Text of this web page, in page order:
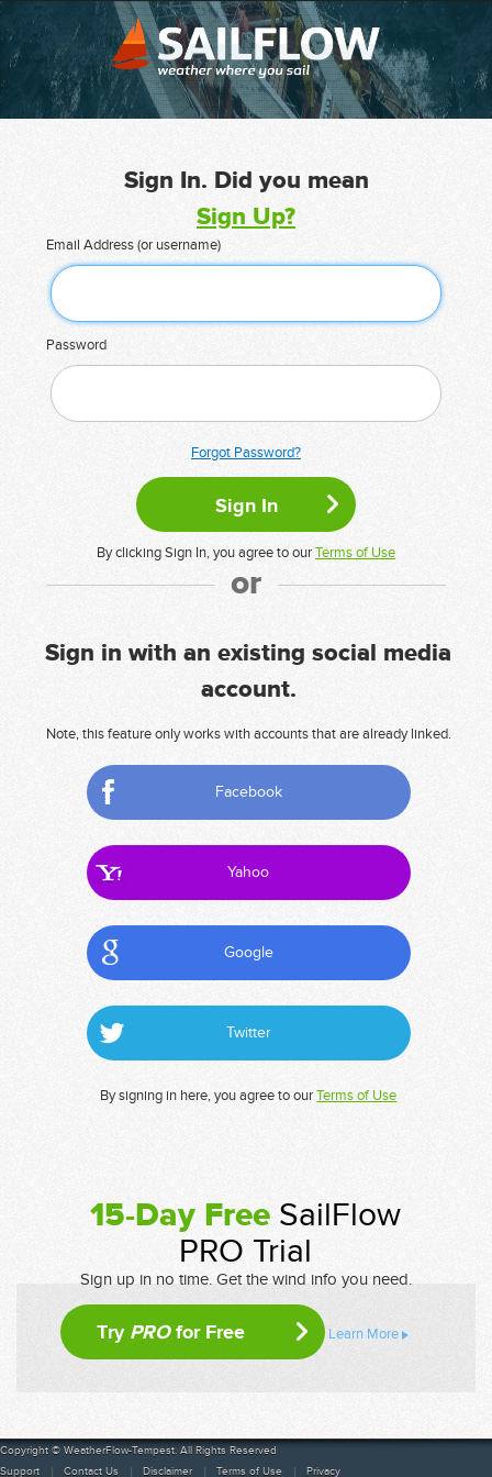
Sign In. Did you mean
Sign Up?
Email Address (or username)
Password
Forgot Password?
By clicking Sign In, you agree to ourTerms of Use
or
Sign in with an existing social media
account.
Note, this feature only works with accounts that are already linked.
Facebook
Yahoo
Google
Twitter
By signing in here, you agree to ourTerms of Use
15-Day Free SailFlow
PRO Trial
Sign up in no time. Get the wind info you need.
Try PROfor Free Learn More
Copyright © WeatherFlow-Tempest. All Rights Reserved
Support
Contact Us Disclaimer Terms of Use Privacy